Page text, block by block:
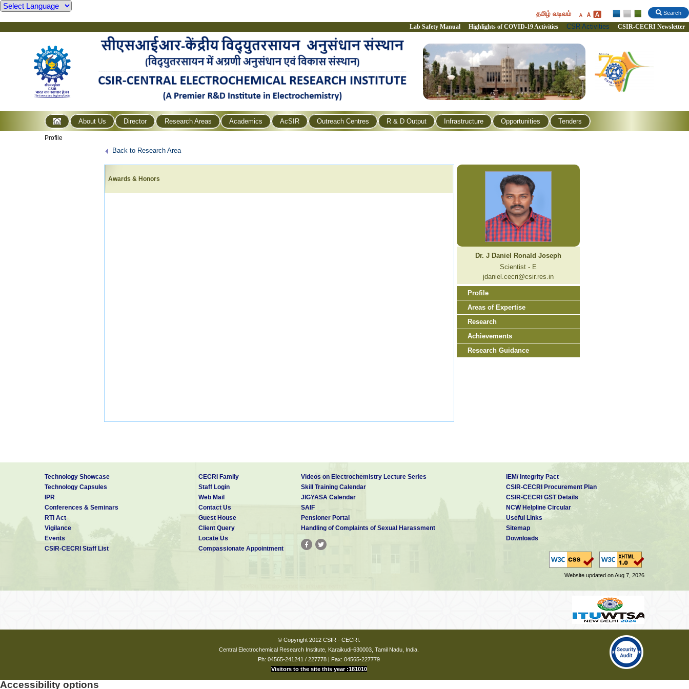
Search
தமிழ் வடிவம்
Lab Safety Manual Highlights of COVID-19 Activities CSR Activities CSIR-CECRI Newsletter
About Us Director Research Areas Academics AcSIR Outreach Centres R & D Output Infrastructure Opportunities Tenders
Profile
Back to Research Area
Awards & Honors
Dr. J Daniel Ronald Joseph
Scientist - E
jdaniel.cecri@csir.res.in
Profile
Areas of Expertise
Research
Achievements
Research Guidance
Technology Showcase
Technology Capsules
IPR
Conferences & Seminars
RTI Act
Vigilance
Events
CSIR-CECRI Staff List
CECRI Family
Staff Login
Web Mail
Contact Us
Guest House
Client Query
Locate Us
Compassionate Appointment
Videos on Electrochemistry Lecture Series
Skill Training Calendar
JIGYASA Calendar
SAIF
Pensioner Portal
Handling of Complaints of Sexual Harassment
IEM/ Integrity Pact
CSIR-CECRI Procurement Plan
CSIR-CECRI GST Details
NCW Helpline Circular
Useful Links
Sitemap
Downloads
Website updated on Aug 7, 2026
© Copyright 2012 CSIR - CECRI.
Central Electrochemical Research Institute, Karaikudi-630003, Tamil Nadu, India.
Ph: 04565-241241 / 227778 | Fax: 04565-227779
Visitors to the site this year :181010
Accessibility options